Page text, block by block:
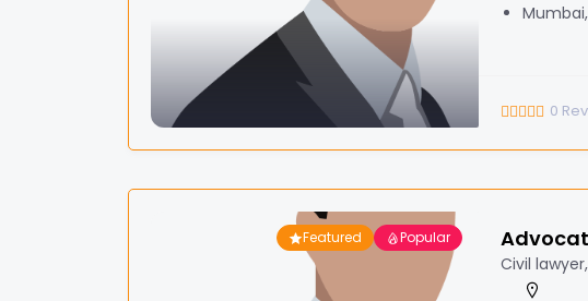
0
Featured Popular
Civil